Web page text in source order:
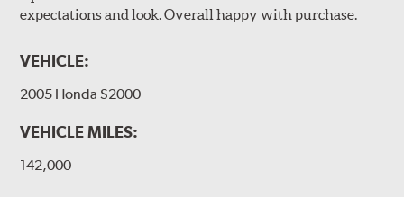
expectations and look. Overall happy with purchase.
VEHICLE:
2005 Honda S2000
VEHICLE MILES:
142,000